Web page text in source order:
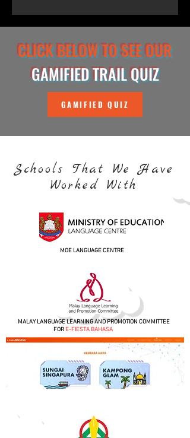
CLICK BELOW TO SEE OUR
GAMIFIED TRAIL QUIZ
GAMIFIED QUIZ
Schools That We Have
Worked With
MOE LANGUAGE CENTRE
MALAY LANGUAGE LEARNING AND PROMOTION COMMITTEE
FOR E-FIESTA BAHASA